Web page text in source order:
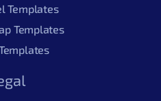
Templates
Templates